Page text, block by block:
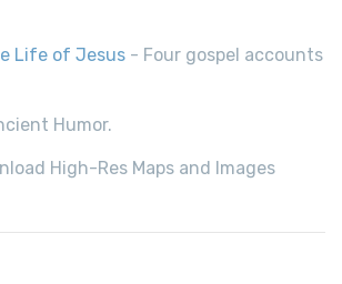
Life of Jesus - Four gospel accounts
Humor.
High-Res Maps and Images